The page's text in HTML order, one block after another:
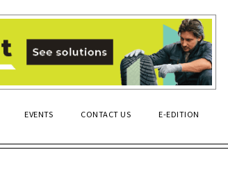
EVENTS CONTACT US E-EDITION